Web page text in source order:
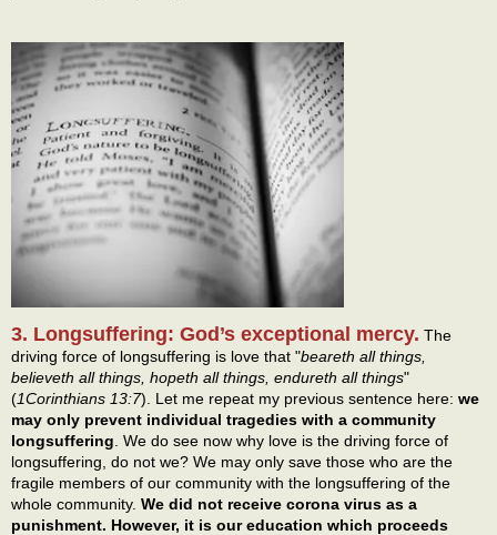
3. Longsuffering: God’s exceptional mercy. The
driving force of longsuffering is love that "beareth all things,
believeth all things, hopeth all things, endureth all things"
(1Corinthians 13:7). Let me repeat my previous sentence here: we
may only prevent individual tragedies with a community
longsuffering . We do see now why love is the driving force of
longsuffering, do not we? We may only save those who are the
fragile members of our community with the longsuffering of the
whole community. We did not receive corona virus as a
punishment. However, it is our education which proceeds